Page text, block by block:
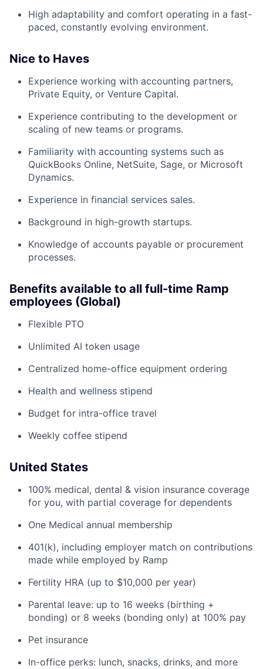
High adaptability and comfort operating in a fast-
paced, constantly evolving environment.
Nice to Haves
Experience working with accounting partners,
Private Equity, or Venture Capital.
Experience contributing to the development or
scaling of new teams or programs.
Familiarity with accounting systems such as
QuickBooks Online, NetSuite, Sage, or Microsoft
Dynamics.
Experience in financial services sales.
Background in high-growth startups.
Knowledge of accounts payable or procurement
processes.
Benefits available to all full-time Ramp
employees (Global)
Flexible PTO
Unlimited AI token usage
Centralized home-office equipment ordering
Health and wellness stipend
Budget for intra-office travel
Weekly coffee stipend
United States
100% medical, dental & vision insurance coverage
for you, with partial coverage for dependents
One Medical annual membership
401(k), including employer match on contributions
made while employed by Ramp
Fertility HRA (up to $10,000 per year)
Parental leave: up to 16 weeks (birthing +
bonding) or 8 weeks (bonding only) at 100% pay
Pet insurance
In-office perks: lunch, snacks, drinks, and more